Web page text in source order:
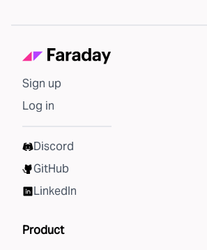
Sign up
Log in
Discord
GitHub
LinkedIn
Product